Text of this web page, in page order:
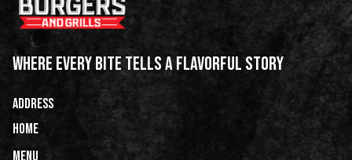
WHERE EVERY BITE TELLS A FLAVORFUL STORY
ADDRESS
HOME
Menu